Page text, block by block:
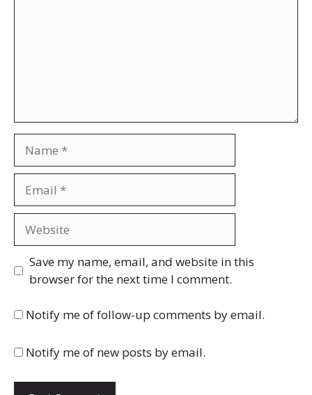
Save my name, email, and website in this
browser for the next time I comment.
Notify me of follow-up comments by email.
Notify me of new posts by email.